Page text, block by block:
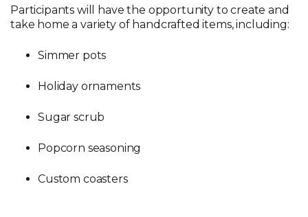
Participants will have the opportunity to create and
take home a variety of handcrafted items, including:
Simmer pots
Holiday ornaments
Sugar scrub
Popcorn seasoning
Custom coasters